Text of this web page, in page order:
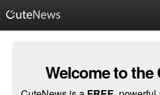
Welcome to the